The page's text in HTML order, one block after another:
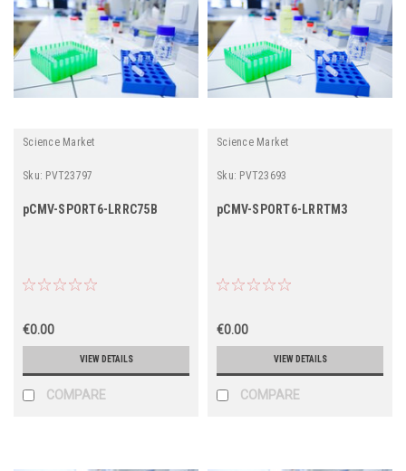
Science Market
Sku: PVT23797
pCMV-SPORT6-LRRC75B
€0.00
VIEW DETAILS
COMPARE
Science Market
Sku: PVT23693
pCMV-SPORT6-LRRTM3
€0.00
VIEW DETAILS
COMPARE